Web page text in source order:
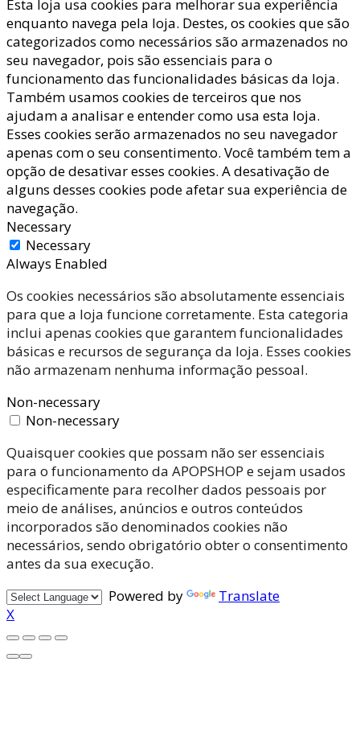
Esta loja usa cookies para melhorar sua experiência
enquanto navega pela loja. Destes, os cookies que são
categorizados como necessários são armazenados no
seu navegador, pois são essenciais para o
funcionamento das funcionalidades básicas da loja.
Também usamos cookies de terceiros que nos
ajudam a analisar e entender como usa esta loja.
Esses cookies serão armazenados no seu navegador
apenas com o seu consentimento. Você também tem a
opção de desativar esses cookies. A desativação de
alguns desses cookies pode afetar sua experiência de
navegação.
Necessary
Necessary
Always Enabled
Os cookies necessários são absolutamente essenciais
para que a loja funcione corretamente. Esta categoria
inclui apenas cookies que garantem funcionalidades
básicas e recursos de segurança da loja. Esses cookies
não armazenam nenhuma informação pessoal.
Non-necessary
Non-necessary
Quaisquer cookies que possam não ser essenciais
para o funcionamento da APOPSHOP e sejam usados
especificamente para recolher dados pessoais por
meio de análises, anúncios e outros conteúdos
incorporados são denominados cookies não
necessários, sendo obrigatório obter o consentimento
antes da sua execução.
Powered by
Translate
X